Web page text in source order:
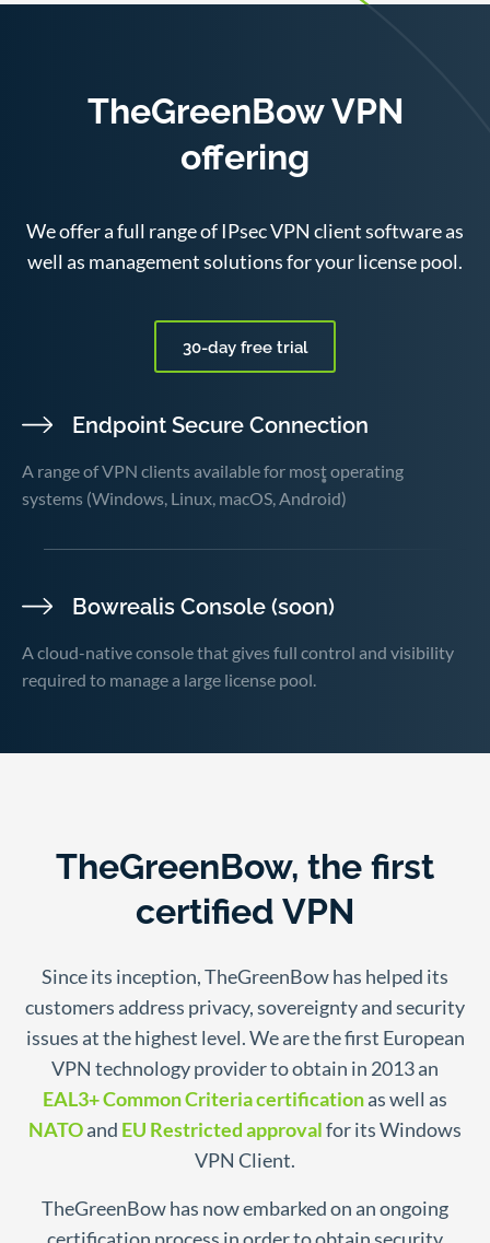
TheGreenBow VPN
offering
We offer a full range of IPsec VPN client software as
well as management solutions for your license pool.
30-day free trial
Endpoint Secure Connection
A range of VPN clients available for most operating
systems (Windows, Linux, macOS, Android)
Bowrealis Console (soon)
A cloud-native console that gives full control and visibility
required to manage a large license pool.
TheGreenBow, the first
certified VPN
Since its inception, TheGreenBow has helped its
customers address privacy, sovereignty and security
issues at the highest level. We are the first European
VPN technology provider to obtain in 2013 an
EAL3+ Common Criteria certification as well as
NATO and EU Restricted approval for its Windows
VPN Client.
TheGreenBow has now embarked on an ongoing
certification process in order to obtain security